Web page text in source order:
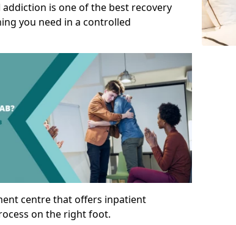
is one of the best recovery
you need in a controlled
centre that offers inpatient
on the right foot.